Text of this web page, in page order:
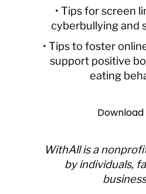
• Tips for screen
cyberbullying and
• Tips to foster
support positive
eating
Download
WithAll is a
by individuals,